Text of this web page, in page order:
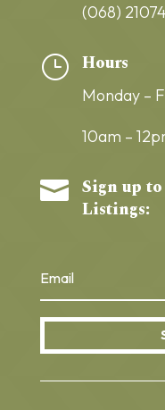
(068) 21074
} Hours
Monday –
10am –
 Sign up
Listings: